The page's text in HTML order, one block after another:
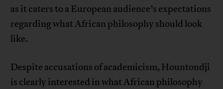
as it caters to a European audience’s expectations
regarding what African philosophy should look
like.
Despite accusations of academicism, Hountondji
is clearly interested in what African philosophy